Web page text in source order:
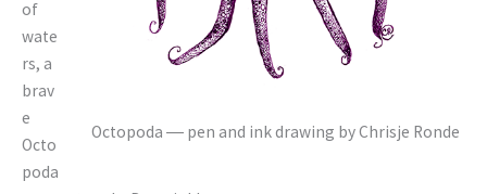
Octopoda ― pen and ink drawing by Chrisje Ronde
of
wate
rs, a
brav
e
Octo
poda